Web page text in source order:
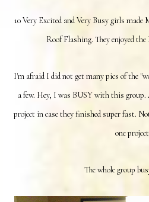
10 Very Excited and Very Busy girls
Roof Flashing. They enjoyed
I'm afraid I did not get many pics of the
a few. Hey, I was BUSY with this
project in case they finished super fast.
one
The whole group